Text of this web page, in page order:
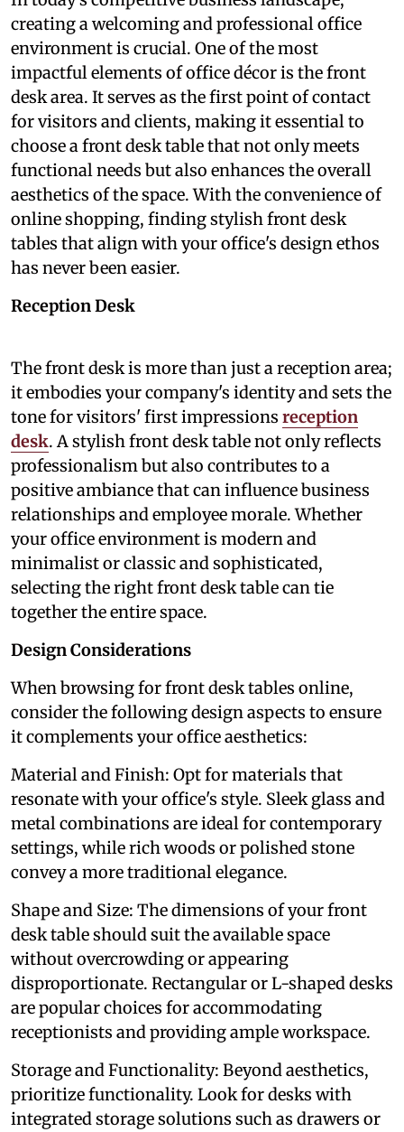
creating a welcoming and professional office
environment is crucial. One of the most
impactful elements of office décor is the front
desk area. It serves as the first point of contact
for visitors and clients, making it essential to
choose a front desk table that not only meets
functional needs but also enhances the overall
aesthetics of the space. With the convenience of
online shopping, finding stylish front desk
tables that align with your office's design ethos
has never been easier.
Reception Desk
The front desk is more than just a reception area;
it embodies your company's identity and sets the
tone for visitors' first impressions reception
desk. A stylish front desk table not only reflects
professionalism but also contributes to a
positive ambiance that can influence business
relationships and employee morale. Whether
your office environment is modern and
minimalist or classic and sophisticated,
selecting the right front desk table can tie
together the entire space.
Design Considerations
When browsing for front desk tables online,
consider the following design aspects to ensure
it complements your office aesthetics:
Material and Finish: Opt for materials that
resonate with your office's style. Sleek glass and
metal combinations are ideal for contemporary
settings, while rich woods or polished stone
convey a more traditional elegance.
Shape and Size: The dimensions of your front
desk table should suit the available space
without overcrowding or appearing
disproportionate. Rectangular or L-shaped desks
are popular choices for accommodating
receptionists and providing ample workspace.
Storage and Functionality: Beyond aesthetics,
prioritize functionality. Look for desks with
integrated storage solutions such as drawers or